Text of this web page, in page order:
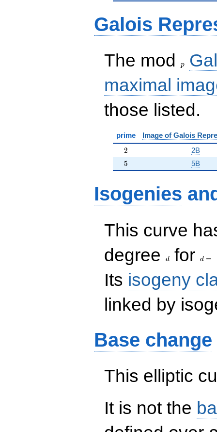
Galois
The mod p
maximal
those listed.
prime Image of Galois
2
2 2B
5
5 5B
Isogenies
This curve
degree
d for d =
Its isogeny
linked by
Base change
This elliptic
It is not the